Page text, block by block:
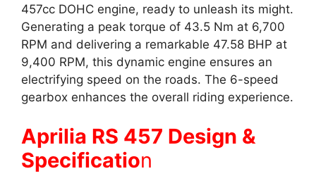
457cc DOHC engine, ready to unleash its might.
Generating a peak torque of 43.5 Nm at 6,700
RPM and delivering a remarkable 47.58 BHP at
9,400 RPM, this dynamic engine ensures an
electrifying speed on the roads. The 6-speed
gearbox enhances the overall riding experience.
Aprilia RS 457 Design &
Specification